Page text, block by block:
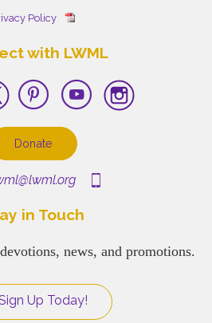
Policy
with LWML
Donate
in Touch
news, and promotions.
Up Today!